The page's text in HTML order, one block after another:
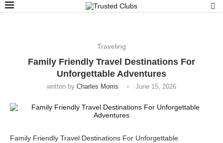
Traveling
Family Friendly Travel Destinations For
Unforgettable Adventures
written by Charles Morris June 15, 2026
Family Friendly Travel Destinations For Unforgettable